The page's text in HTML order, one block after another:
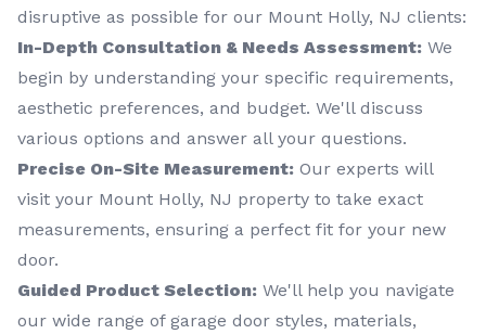
disruptive as possible for our Mount Holly, NJ clients:
In-Depth Consultation & Needs Assessment: We
begin by understanding your specific requirements,
aesthetic preferences, and budget. We'll discuss
various options and answer all your questions.
Precise On-Site Measurement: Our experts will
visit your Mount Holly, NJ property to take exact
measurements, ensuring a perfect fit for your new
door.
Guided Product Selection: We'll help you navigate
our wide range of garage door styles, materials,